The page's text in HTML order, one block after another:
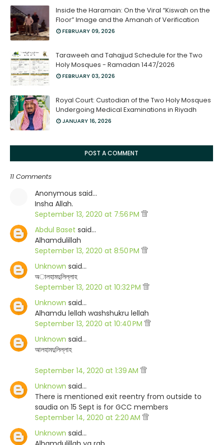
Inside the Haramain: On the Viral “Kiswah on the
Floor” Image and the Amanah of Verification
FEBRUARY 09, 2026
Taraweeh and Tahajjud Schedule for the Two
Holy Mosques - Ramadan 1447/2026
FEBRUARY 03, 2026
Royal Court: Custodian of the Two Holy Mosques
Undergoing Medical Examinations in Riyadh
JANUARY 16, 2026
POST A COMMENT
11 Comments
Anonymous said…
Insha Allah.
September 13, 2020 at 7:56 PM
Abdul Baset said…
Alhamdulillah
September 13, 2020 at 8:50 PM
Unknown said…
অালহামদুলিল্লাহ
September 13, 2020 at 10:32 PM
Unknown said…
Alhamdu lellah washshukru lellah
September 13, 2020 at 10:40 PM
Unknown said…
আলহামদুলিল্লাহ
September 14, 2020 at 1:39 AM
Unknown said…
There is mentioned exit reentry from outside to
saudia on 15 Sept is for GCC members
September 14, 2020 at 2:20 AM
Unknown said…